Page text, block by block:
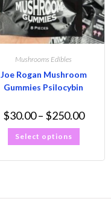
Mushrooms Edibles
Joe Rogan Mushroom
Gummies Psilocybin
$30.00 – $250.00
Select options